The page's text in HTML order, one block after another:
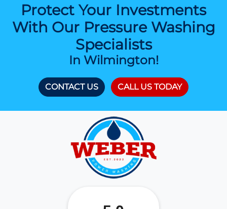
Protect Your Investments
With Our Pressure Washing
Specialists
In Wilmington!
CONTACT US CALL US TODAY